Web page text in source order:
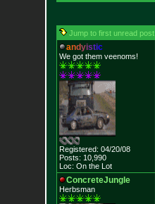
Jump to first unread post
andyistic
We got them veenoms!
Registered: 04/20/08
Posts: 10,990
Loc: On the Lot
ConcreteJungle
Herbsman